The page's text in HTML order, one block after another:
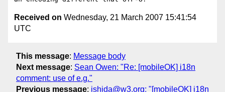
Received on Wednesday, 21 March 2007 15:41:54
UTC
This message: Message body
Next message: Sean Owen: "Re: [mobileOK] i18n
comment: use of e.g."
Previous message: ishida@w3.org: "[mobileOK] i18n